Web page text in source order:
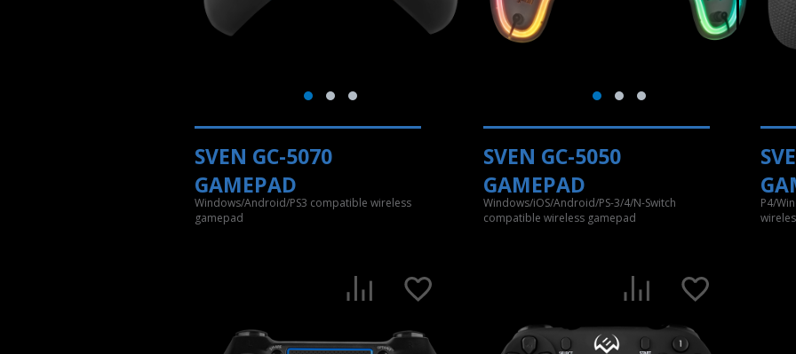
SVEN GC-5070
GAMEPAD
Windows/Android/PS3 compatible wireless
gamepad
SVEN GC-5050
GAMEPAD
Windows/iOS/Android/PS-3/4/N-Switch
compatible wireless gamepad
P4/